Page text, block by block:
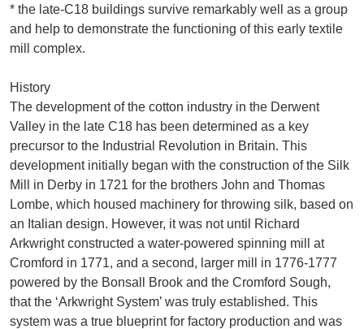
* the late-C18 buildings survive remarkably well as a group
and help to demonstrate the functioning of this early textile
mill complex.
History
The development of the cotton industry in the Derwent
Valley in the late C18 has been determined as a key
precursor to the Industrial Revolution in Britain. This
development initially began with the construction of the Silk
Mill in Derby in 1721 for the brothers John and Thomas
Lombe, which housed machinery for throwing silk, based on
an Italian design. However, it was not until Richard
Arkwright constructed a water-powered spinning mill at
Cromford in 1771, and a second, larger mill in 1776-1777
powered by the Bonsall Brook and the Cromford Sough,
that the ‘Arkwright System’ was truly established. This
system was a true blueprint for factory production and was